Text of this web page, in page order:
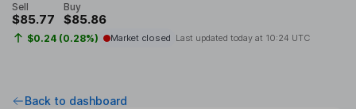
Sell
$85.77
Buy
$85.86
$0.24 (0.28%) Market closed Last updated today at 10:24 UTC
Back to dashboard